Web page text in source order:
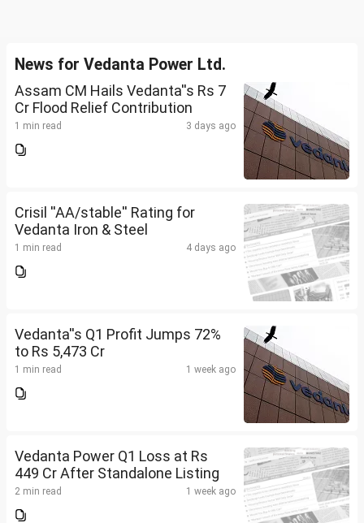
News for Vedanta Power Ltd.
Assam CM Hails Vedanta''s Rs 7
Cr Flood Relief Contribution
1 min read 3 days ago
Crisil ''AA/stable'' Rating for
Vedanta Iron & Steel
1 min read 4 days ago
Vedanta''s Q1 Profit Jumps 72%
to Rs 5,473 Cr
1 min read 1 week ago
Vedanta Power Q1 Loss at Rs
449 Cr After Standalone Listing
2 min read 1 week ago